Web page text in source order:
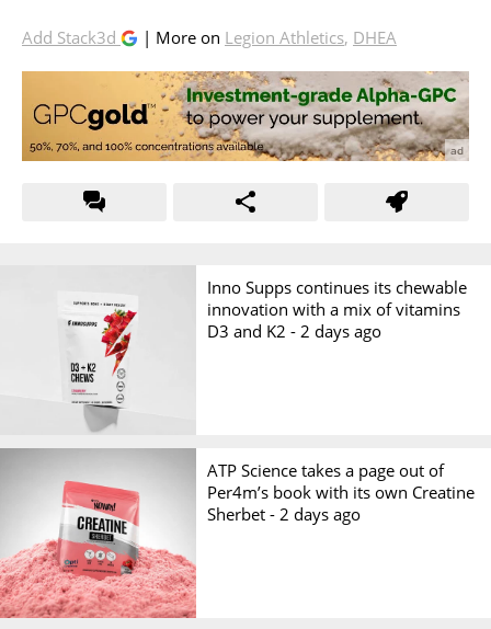
Add Stack3d | More on Legion Athletics, DHEA
Inno Supps continues its chewable
innovation with a mix of vitamins
D3 and K2 - 2 days ago
ATP Science takes a page out of
Per4m’s book with its own Creatine
Sherbet - 2 days ago